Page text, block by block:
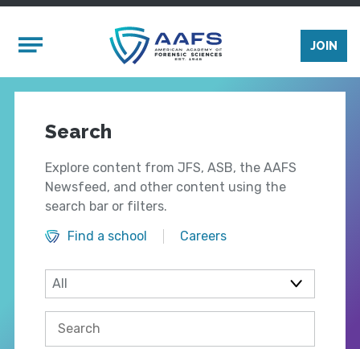
Mobile Menu
JOIN
Search
Explore content from JFS, ASB, the AAFS
Newsfeed, and other content using the
search bar or filters.
Find a school
Careers